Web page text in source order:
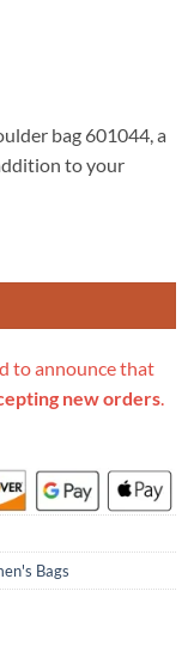
bag 601044, a
to your
to announce that
new orders.
Bags